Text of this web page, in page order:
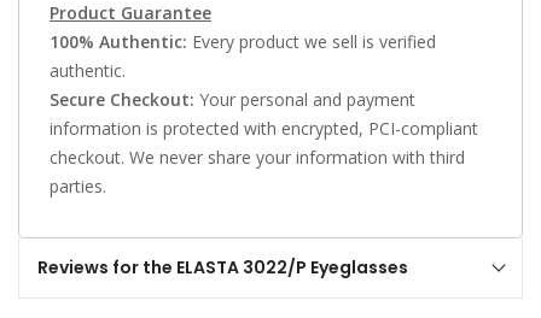
Product Guarantee
100% Authentic: Every product we sell is verified
authentic.
Secure Checkout: Your personal and payment
information is protected with encrypted, PCI-compliant
checkout. We never share your information with third
parties.
Reviews for the ELASTA 3022/P Eyeglasses